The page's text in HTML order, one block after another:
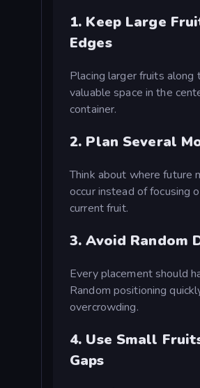
1. Keep Large
Edges
Placing larger fruits along
valuable space in the
container.
2. Plan Several
Think about where future
occur instead of focusing
current fruit.
3. Avoid Random
Every placement should
Random positioning
overcrowding.
4. Use Small
Gaps